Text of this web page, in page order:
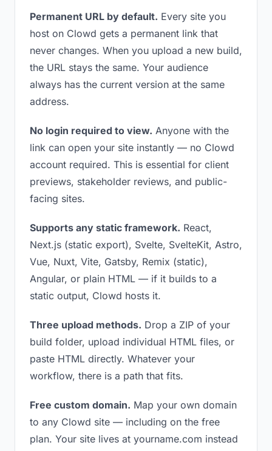
Permanent URL by default. Every site you
host on Clowd gets a permanent link that
never changes. When you upload a new build,
the URL stays the same. Your audience
always has the current version at the same
address.
No login required to view. Anyone with the
link can open your site instantly — no Clowd
account required. This is essential for client
previews, stakeholder reviews, and public-
facing sites.
Supports any static framework. React,
Next.js (static export), Svelte, SvelteKit, Astro,
Vue, Nuxt, Vite, Gatsby, Remix (static),
Angular, or plain HTML — if it builds to a
static output, Clowd hosts it.
Three upload methods. Drop a ZIP of your
build folder, upload individual HTML files, or
paste HTML directly. Whatever your
workflow, there is a path that fits.
Free custom domain. Map your own domain
to any Clowd site — including on the free
plan. Your site lives at yourname.com instead